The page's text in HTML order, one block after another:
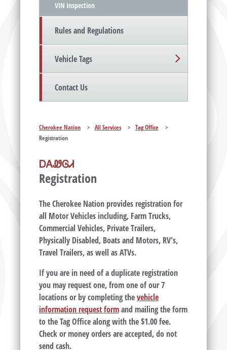
VIN Inspection
Rules and Regulations
Vehicle Tags
Contact Us
Cherokee Nation > All Services > Tag Office
>
Registration
ᎠᎪᏪᎶᏗ
Registration
The Cherokee Nation provides registration for
all Motor Vehicles including, Farm Trucks,
Commercial Vehicles, Private Trailers,
Physically Disabled, Boats and Motors, RV's,
Travel Trailers, as well as ATVs.
If you are in need of a duplicate registration
you may request one, from one of our 7
locations or by completing thevehicle
information request formand mailing the form
to the Tag Office along with the $1.00 fee.
Check or money orders are accepted, do not
send cash.